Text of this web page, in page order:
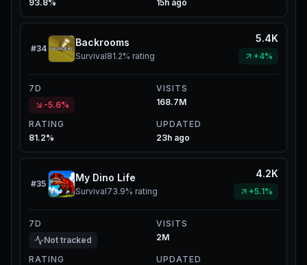
93.8%
15h ago
#34
Backrooms
Survival81.2% rating
5.4K
+4%
7D
-5.6%
VISITS
168.7M
RATING
81.2%
UPDATED
23h ago
#35
My Dino Life
Survival73.9% rating
4.2K
+5.1%
7D
Not tracked
VISITS
2M
RATING
UPDATED